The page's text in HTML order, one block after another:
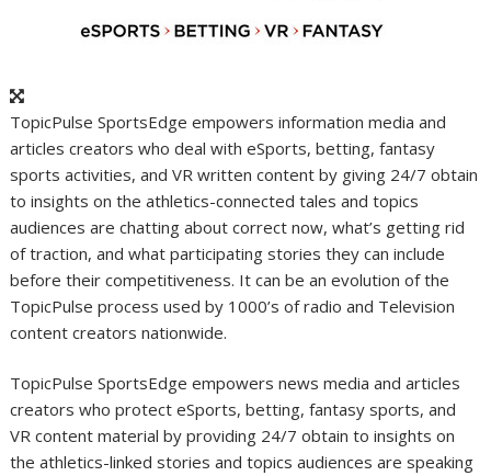
TopicPulse SportsEdge empowers information media and
articles creators who deal with eSports, betting, fantasy
sports activities, and VR written content by giving 24/7 obtain
to insights on the athletics-connected tales and topics
audiences are chatting about correct now, what’s getting rid
of traction, and what participating stories they can include
before their competitiveness. It can be an evolution of the
TopicPulse process used by 1000’s of radio and Television
content creators nationwide.
TopicPulse SportsEdge empowers news media and articles
creators who protect eSports, betting, fantasy sports, and
VR content material by providing 24/7 obtain to insights on
the athletics-linked stories and topics audiences are speaking